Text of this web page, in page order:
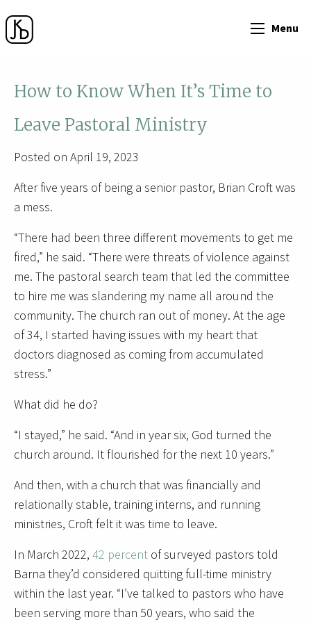
Menu
How to Know When It’s Time to
Leave Pastoral Ministry
Posted on April 19, 2023
After five years of being a senior pastor, Brian Croft was
a mess.
“There had been three different movements to get me
fired,” he said. “There were threats of violence against
me. The pastoral search team that led the committee
to hire me was slandering my name all around the
community. The church ran out of money. At the age
of 34, I started having issues with my heart that
doctors diagnosed as coming from accumulated
stress.”
What did he do?
“I stayed,” he said. “And in year six, God turned the
church around. It flourished for the next 10 years.”
And then, with a church that was financially and
relationally stable, training interns, and running
ministries, Croft felt it was time to leave.
In March 2022, 42 percent of surveyed pastors told
Barna they’d considered quitting full-time ministry
within the last year. “I’ve talked to pastors who have
been serving more than 50 years, who said the